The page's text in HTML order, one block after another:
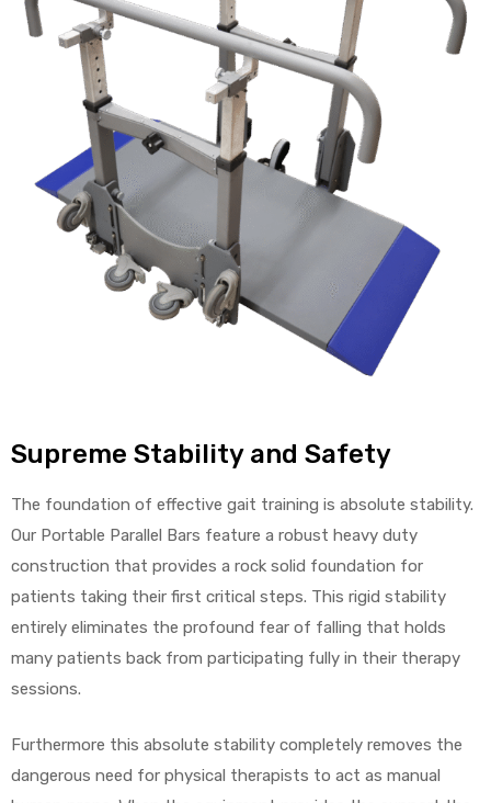
Supreme Stability and Safety
The foundation of effective gait training is absolute stability.
Our Portable Parallel Bars feature a robust heavy duty
construction that provides a rock solid foundation for
patients taking their first critical steps. This rigid stability
entirely eliminates the profound fear of falling that holds
many patients back from participating fully in their therapy
sessions.
Furthermore this absolute stability completely removes the
dangerous need for physical therapists to act as manual